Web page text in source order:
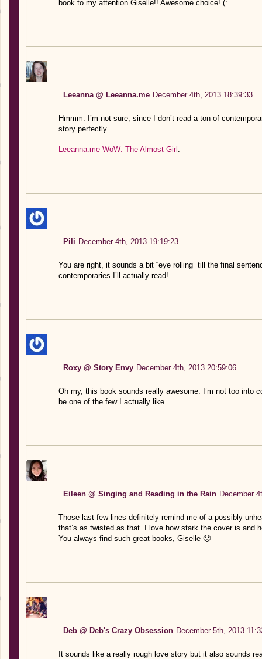
book to my attention Giselle!! Awesome choice! (:
Leeanna @ Leeanna.me December 4th, 2013 18:39:33
Hmmm. I’m not sure, since I don’t read a ton of
story perfectly.
Leeanna.me WoW: The Almost Girl
Pili December 4th, 2013 19:19:23
You are right, it sounds a bit “eye rolling” till the final
contemporaries I’ll actually read!
Roxy @ Story Envy December 4th, 2013 20:59:06
Oh my, this book sounds really awesome. I’m not too into
be one of the few I actually like.
Eileen @ Singing and Reading in the Rain December
Those last few lines definitely remind me of a possibly
that’s as twisted as that. I love how stark the cover is and
You always find such great books, Giselle 🙂
Deb @ Deb's Crazy Obsession December 5th, 2013
It sounds like a really rough love story but it also sounds